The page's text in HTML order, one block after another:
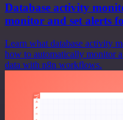
Database activity
monitor and set alerts
Learn what database activity
how to automatically monitor
data with n8n workflows.